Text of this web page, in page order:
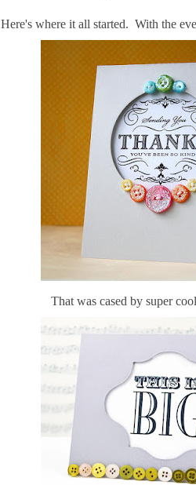
Here's where it all started. With the
That was cased by super cool